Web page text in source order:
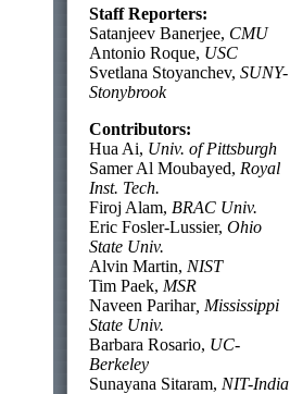
Staff Reporters:
Satanjeev Banerjee, CMU
Antonio Roque, USC
Svetlana Stoyanchev, SUNY-
Stonybrook
Contributors:
Hua Ai, Univ. of Pittsburgh
Samer Al Moubayed, Royal
Inst. Tech.
Firoj Alam, BRAC Univ.
Eric Fosler-Lussier, Ohio
State Univ.
Alvin Martin, NIST
Tim Paek, MSR
Naveen Parihar, Mississippi
State Univ.
Barbara Rosario, UC-
Berkeley
Sunayana Sitaram, NIT-India